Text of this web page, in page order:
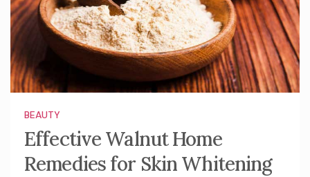
BEAUTY
Effective Walnut Home
Remedies for Skin Whitening